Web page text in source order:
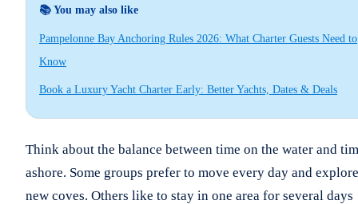
📚 You may also like
Pampelonne Bay Anchoring Rules 2026: What Charter Guests Need to
Know
Book a Luxury Yacht Charter Early: Better Yachts, Dates & Deals
Think about the balance between time on the water and
ashore. Some groups prefer to move every day and explore
new coves. Others like to stay in one area for several days